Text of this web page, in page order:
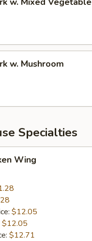
w. Mushroom
Specialties
Wing
$12.05
$12.05
$12.71